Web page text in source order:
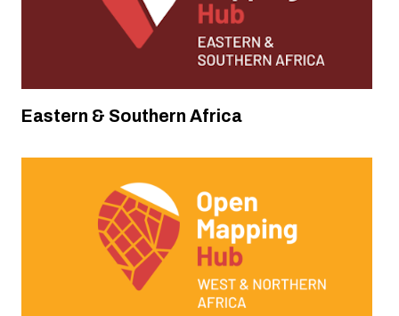
Disaster Response,
Disaster Response
Colombia, Ecuador, Peru and Mexico
Annual National Anticipatory Mapathons
(MANA) in Latin America
Eastern & Southern Africa